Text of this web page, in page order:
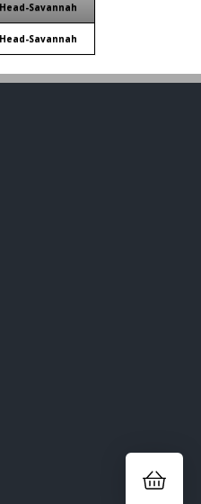
Savannah
Savannah